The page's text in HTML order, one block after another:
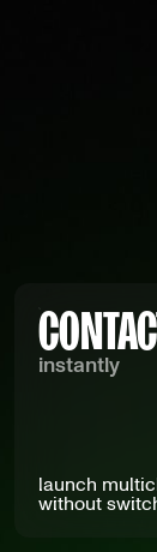
CONTACT
instantly
launch
without